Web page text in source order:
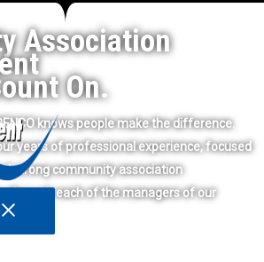
Association
On.
knows people make the difference.
years of professional experience, focused
strong community association
through each of the managers of our